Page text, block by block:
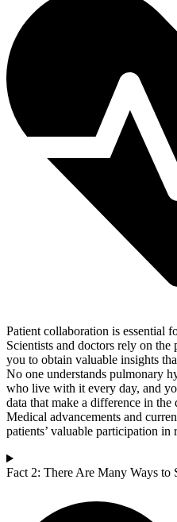
Patient collaboration is essential
Scientists and doctors rely on
you to obtain valuable insights
No one understands pulmonary
who live with it every day, and
data that make a difference in
Medical advancements and
patients’ valuable participation in
Fact 2: There Are Many Ways to